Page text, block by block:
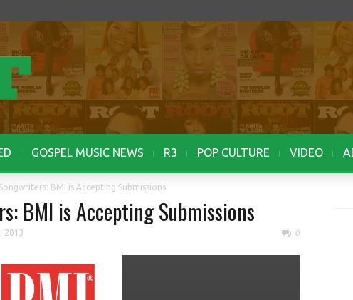
GOSPEL MUSIC NEWS R3 POP CULTURE VIDEO
BMI is Accepting Submissions
BMI is Accepting Submissions
2013 0